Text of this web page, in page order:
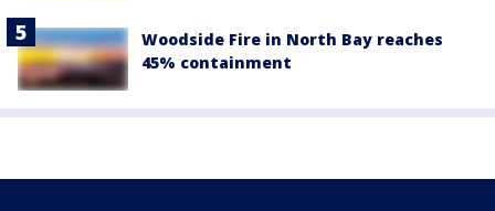
Woodside Fire in North Bay reaches
45% containment